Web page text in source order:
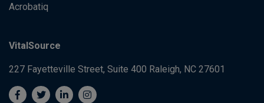
Acrobatiq
VitalSource
227 Fayetteville Street, Suite 400 Raleigh, NC 27601